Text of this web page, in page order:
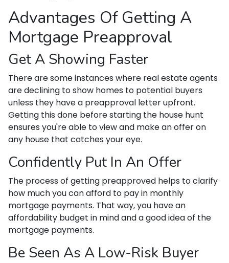
Advantages Of Getting A
Mortgage Preapproval
Get A Showing Faster
There are some instances where real estate agents
are declining to show homes to potential buyers
unless they have a preapproval letter upfront.
Getting this done before starting the house hunt
ensures you're able to view and make an offer on
any house that catches your eye.
Confidently Put In An Offer
The process of getting preapproved helps to clarify
how much you can afford to pay in monthly
mortgage payments. That way, you have an
affordability budget in mind and a good idea of the
mortgage payments.
Be Seen As A Low-Risk Buyer